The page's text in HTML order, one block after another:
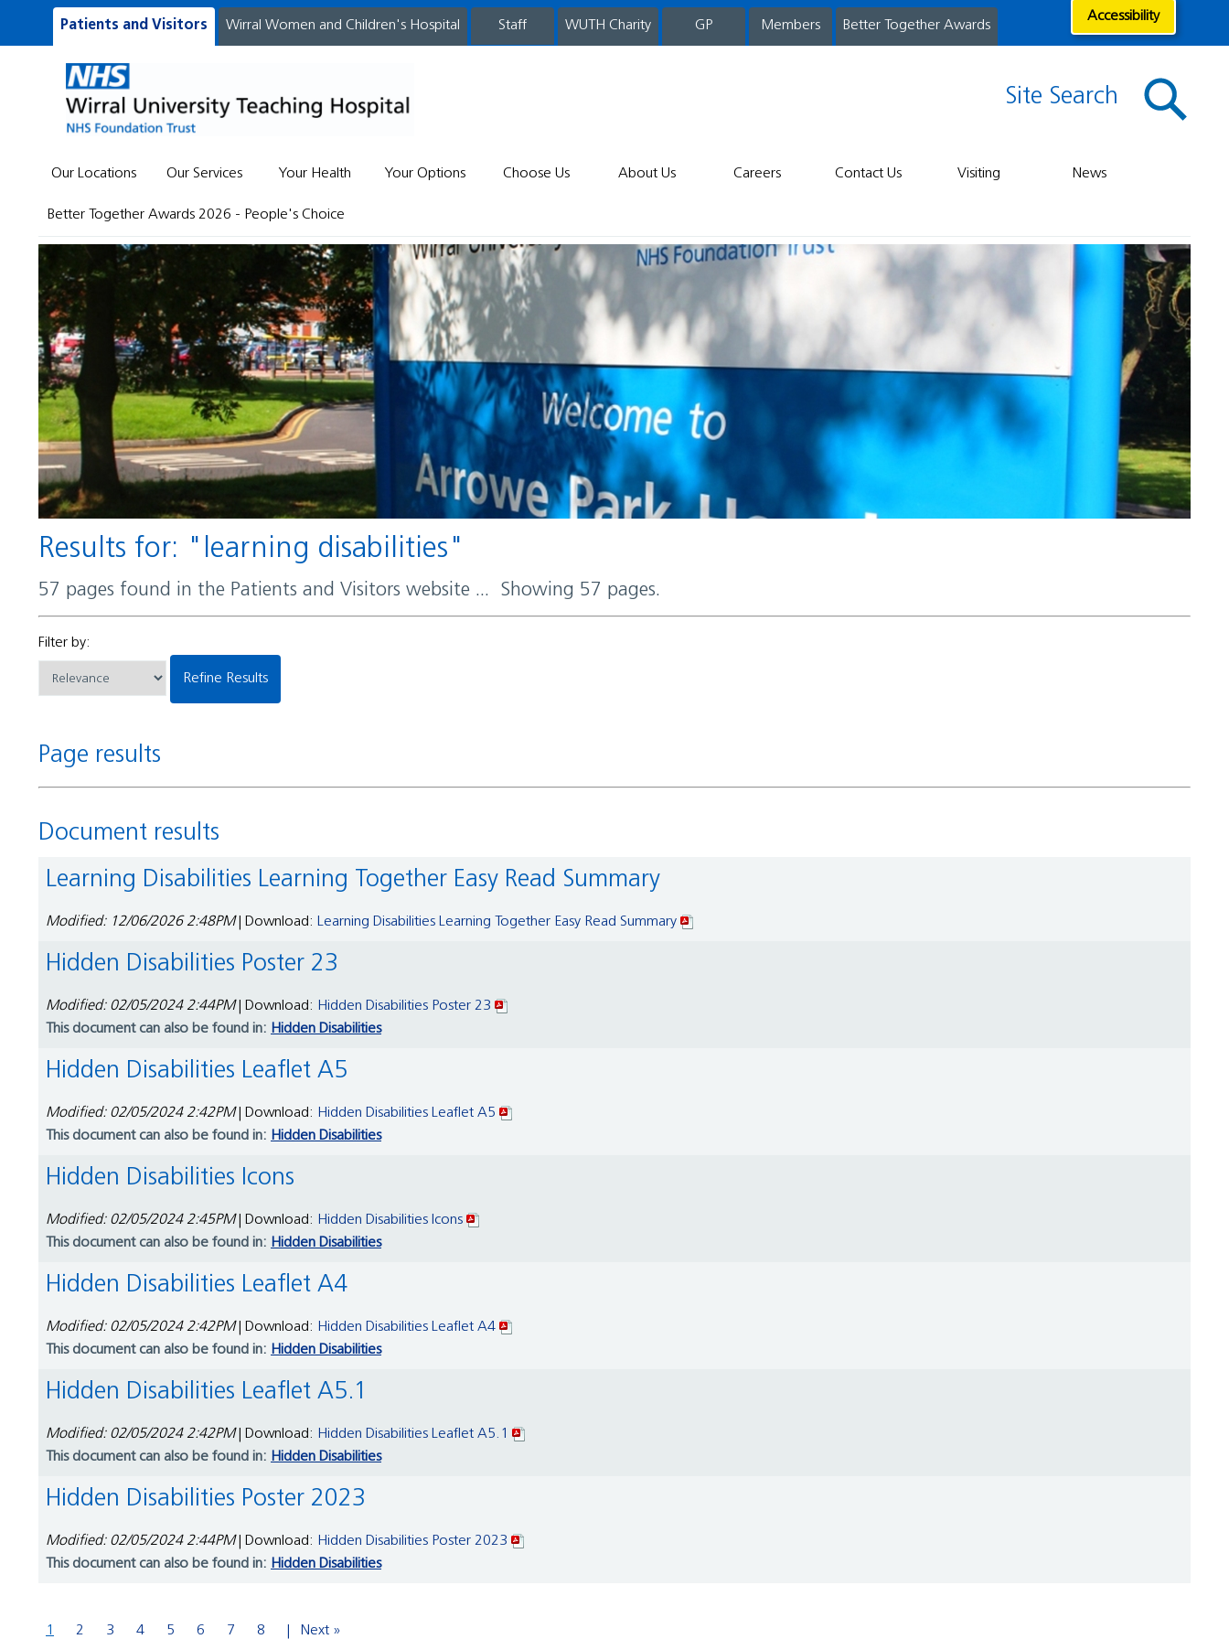
Patients and Visitors Wirral Women and Children's Hospital staff WUTH Charity GP Members Better Together Awards
Accessibility
Site Search
Our Locations Our Services Your Health Your Options Choose Us About Us Careers Contact Us Visiting News
Better Together Awards 2026 - People's Choice
Results for: "learning disabilities"
57 pages found in the Patients and Visitors website ... Showing 57 pages.
Filter by:
Refine Results
Page results
Document results
Learning Disabilities Learning Together Easy Read Summary
Modified: 12/06/2026 2:48PM| Download: Learning Disabilities Learning Together Easy Read Summary
Hidden Disabilities Poster 23
Modified: 02/05/2024 2:44PM| Download: Hidden Disabilities Poster 23
This document can also be found in: Hidden Disabilities
Hidden Disabilities Leaflet A5
Modified: 02/05/2024 2:42PM| Download: Hidden Disabilities Leaflet A5
This document can also be found in: Hidden Disabilities
Hidden Disabilities Icons
Modified: 02/05/2024 2:45PM| Download: Hidden Disabilities Icons
This document can also be found in: Hidden Disabilities
Hidden Disabilities Leaflet A4
Modified: 02/05/2024 2:42PM| Download: Hidden Disabilities Leaflet A4
This document can also be found in: Hidden Disabilities
Hidden Disabilities Leaflet A5.1
Modified: 02/05/2024 2:42PM| Download: Hidden Disabilities Leaflet A5.1
This document can also be found in: Hidden Disabilities
Hidden Disabilities Poster 2023
Modified: 02/05/2024 2:44PM| Download: Hidden Disabilities Poster 2023
This document can also be found in: Hidden Disabilities
1 2 3 4 5 6 7 8 Next »